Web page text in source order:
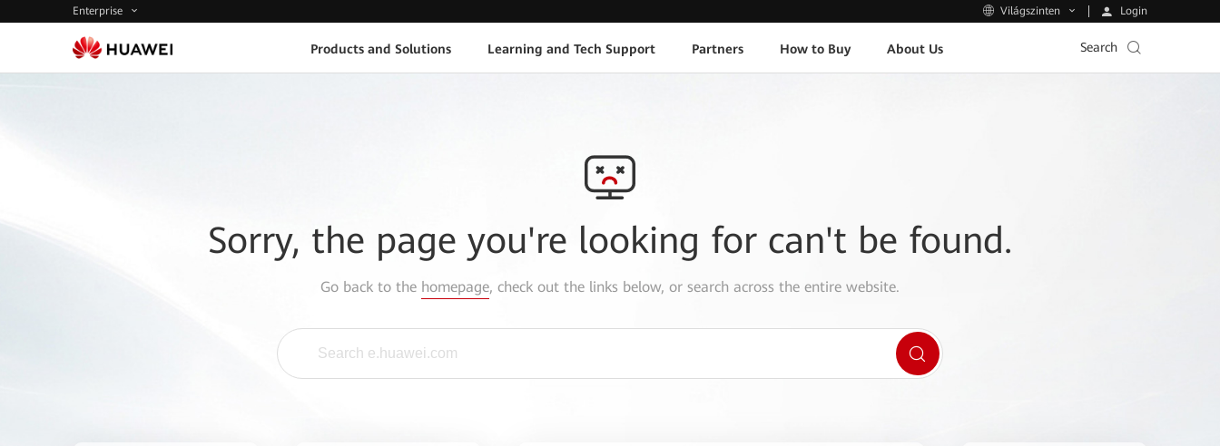
Enterprise Világszinten Login
Products and Solutions Learning and Tech Support Partners How to Buy About Us Search
Sorry, the page you're looking for can't be found.
Go back to the homepage, check out the links below, or search across the entire website.